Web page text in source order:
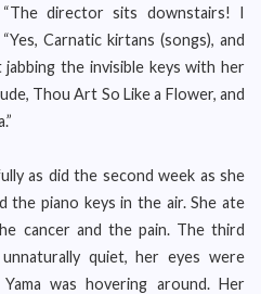
“The director sits downstairs! I
Carnatic kirtans (songs), and
the invisible keys with her
Thou Art So Like a Flower, and
as did the second week as she
the piano keys in the air. She ate
cancer and the pain. The third
quiet, her eyes were
was hovering around. Her